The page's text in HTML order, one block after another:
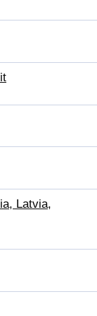
Latvia,